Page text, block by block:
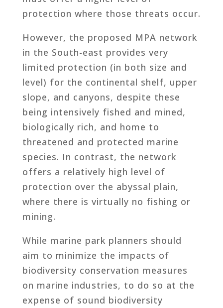
protection where those threats occur.
However, the proposed MPA network
in the South-east provides very
limited protection (in both size and
level) for the continental shelf, upper
slope, and canyons, despite these
being intensively fished and mined,
biologically rich, and home to
threatened and protected marine
species. In contrast, the network
offers a relatively high level of
protection over the abyssal plain,
where there is virtually no fishing or
mining.
While marine park planners should
aim to minimize the impacts of
biodiversity conservation measures
on marine industries, to do so at the
expense of sound biodiversity